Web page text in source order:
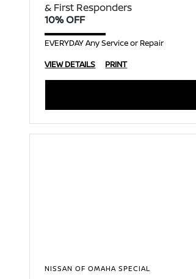
& First Responders
10% OFF
EVERYDAY Any Service or Repair
VIEW DETAILS
PRINT
NISSAN OF OMAHA SPECIAL